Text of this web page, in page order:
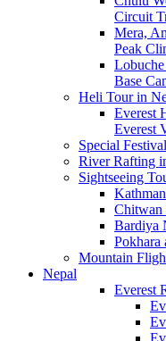
Circuit
Mera,
Peak
Base
Heli Tour in
Everest
Everest
Special
River Rafting
Sightseeing
Chitwan
Bardiya
Pokhara
Mountain
Nepal
Everest